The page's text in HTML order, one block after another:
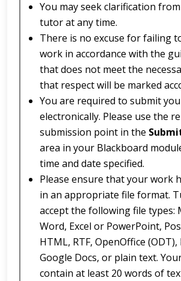
You may seek clarification
tutor at any time.
There is no excuse for failing
work in accordance with the
that does not meet the
that respect will be marked
You are required to submit
electronically. Please use the
submission point in the
area in your Blackboard
time and date specified.
Please ensure that your work
in an appropriate file format.
accept the following file types:
Word, Excel or PowerPoint,
HTML, RTF, OpenOffice
Google Docs, or plain text.
contain at least 20 words of